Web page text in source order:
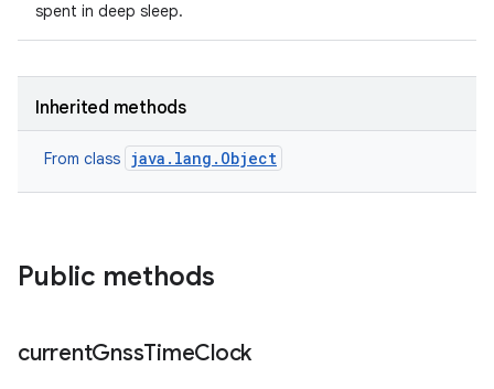
spent in deep sleep.
Inherited methods
From class java.lang.Object
Public methods
currentGnssTimeClock